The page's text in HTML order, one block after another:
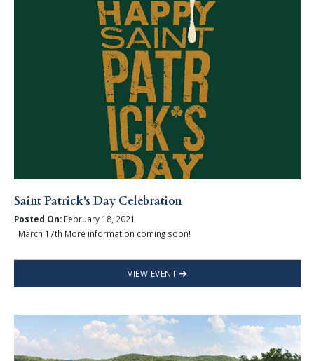
Saint Patrick's Day Celebration
Posted On:February 18, 2021
March 17th More information coming soon!
VIEW EVENT